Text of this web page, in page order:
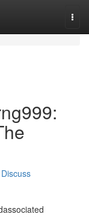
Discuss